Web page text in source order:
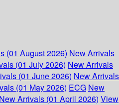
(01 August 2026) New Arrivals
(01 July 2026) New Arrivals
(01 June 2026) New Arrivals
(01 May 2026) ECG New
New Arrivals (01 April 2026) View